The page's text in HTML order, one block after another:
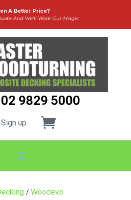
A Better Price?
And We’ll Work Our Magic
9829 5000
up
/ Woodevo